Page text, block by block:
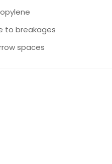
to breakages
spaces